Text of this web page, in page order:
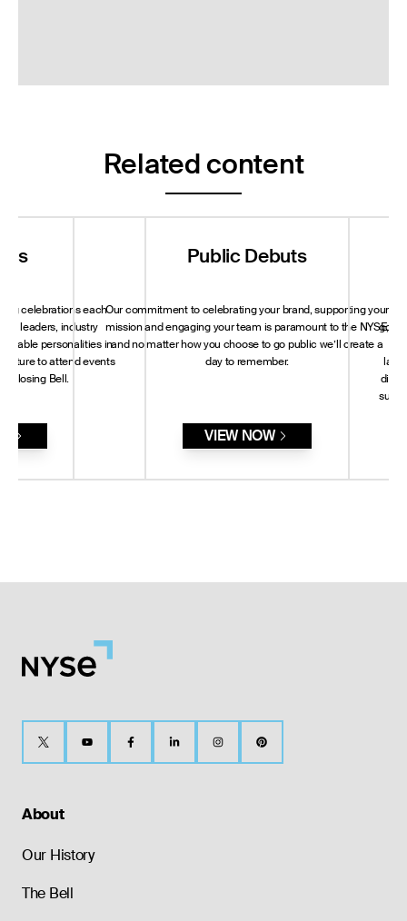
Related content
celebrations each
leaders, industry
personalities in
to attend events
Closing Bell.
Public Debuts
Our commitment to celebrating your brand, supporting your
mission and engaging your team is paramount to the NYSE,
and no matter how you choose to go public we’ll create a
day to remember.
VIEW NOW
About
Our History
The Bell